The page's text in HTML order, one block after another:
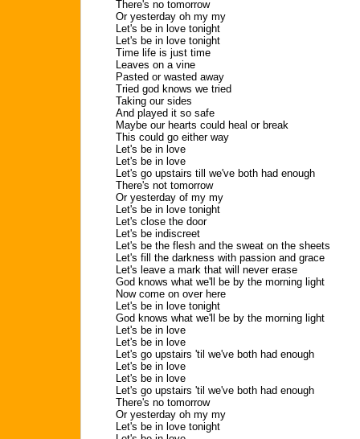
There's no tomorrow
Or yesterday oh my my
Let's be in love tonight
Let's be in love tonight
Time life is just time
Leaves on a vine
Pasted or wasted away
Tried god knows we tried
Taking our sides
And played it so safe
Maybe our hearts could heal or break
This could go either way
Let's be in love
Let's be in love
Let's go upstairs till we've both had enough
There's not tomorrow
Or yesterday of my my
Let's be in love tonight
Let's close the door
Let's be indiscreet
Let's be the flesh and the sweat on the sheets
Let's fill the darkness with passion and grace
Let's leave a mark that will never erase
God knows what we'll be by the morning light
Now come on over here
Let's be in love tonight
God knows what we'll be by the morning light
Let's be in love
Let's be in love
Let's go upstairs 'til we've both had enough
Let's be in love
Let's be in love
Let's go upstairs 'til we've both had enough
There's no tomorrow
Or yesterday oh my my
Let's be in love tonight